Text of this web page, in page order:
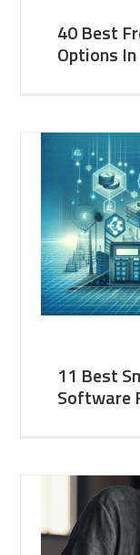
40 Best
Options
11 Best
Software